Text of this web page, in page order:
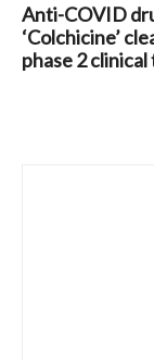
Anti-COVID
‘Colchicine’
phase 2 clinical